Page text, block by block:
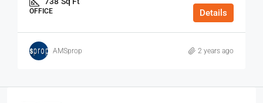
OFFICE Details
AMSprop 2 years ago